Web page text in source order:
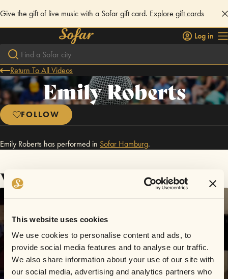
This website uses cookies
We use cookies to personalise content and ads, to
provide social media features and to analyse our traffic.
We also share information about your use of our site with
our social media, advertising and analytics partners who
Give the gift of live music with a Sofar gift card. Explore gift cards
Log in
Return To All Videos
Emily Roberts
FOLLOW
Emily Roberts has performed in Sofar Hamburg.
Videos